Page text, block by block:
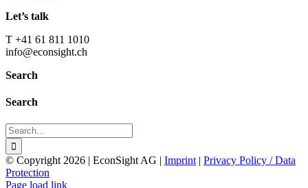
Let’s talk
T +41 61 811 1010
info@econsight.ch
Search
Search
Search
for:
© Copyright 2026 | EconSight AG | Imprint | Privacy Policy / Data
Protection
Page load link